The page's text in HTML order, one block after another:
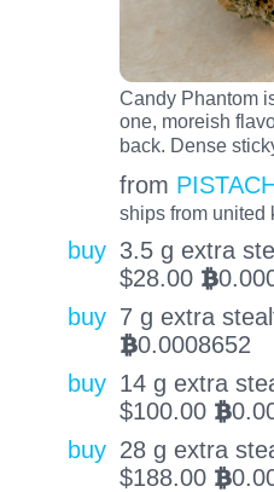
Candy Phantom
one, moreish
back. Dense
from
ships from united
buy 3.5 g extra
$28.00 BTC
buy 7 g extra
BTC0.0008652
buy 14 g extra
$100.00 BTC
buy 28 g extra
$188.00 BTC